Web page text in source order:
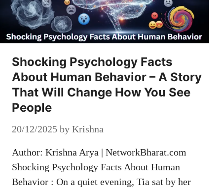
Shocking Psychology Facts
About Human Behavior – A Story
That Will Change How You See
People
20/12/2025 by Krishna
Author: Krishna Arya | NetworkBharat.com
Shocking Psychology Facts About Human
Behavior : On a quiet evening, Tia sat by her